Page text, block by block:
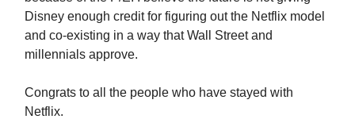
Disney enough credit for figuring out the Netflix model
and co-existing in a way that Wall Street and
millennials approve.
Congrats to all the people who have stayed with
Netflix.